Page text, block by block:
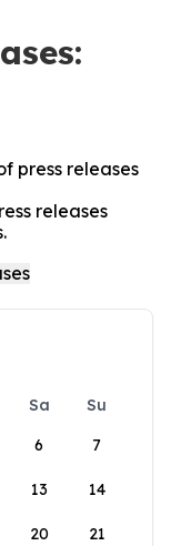
press releases
releases
Sa
Su
6 7
13 14
20 21